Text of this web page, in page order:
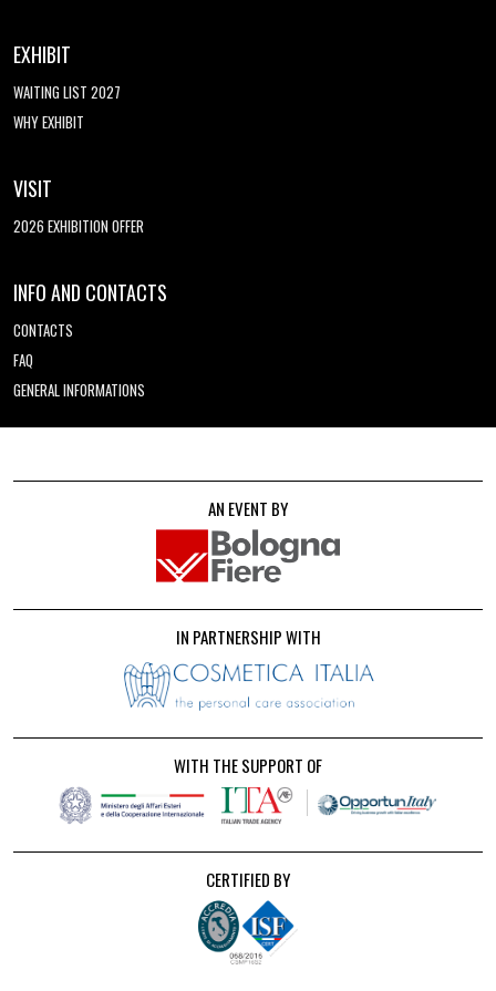
EXHIBIT
WAITING LIST 2027
WHY EXHIBIT
VISIT
2026 EXHIBITION OFFER
INFO AND CONTACTS
CONTACTS
FAQ
GENERAL INFORMATIONS
AN EVENT BY
IN PARTNERSHIP WITH
WITH THE SUPPORT OF
CERTIFIED BY